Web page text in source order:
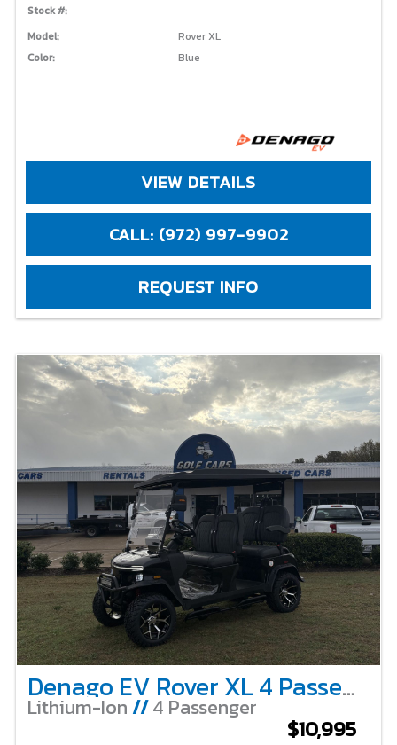
Stock #:
Model:
Rover XL
Color:
Blue
VIEW DETAILS
CALL: (972) 997-9902
REQUEST INFO
Denago EV Rover XL 4 Passenger Lifted – Black
Lithium-Ion //4 Passenger
$10,995